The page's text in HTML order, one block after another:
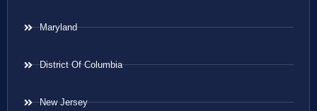
Maryland
District Of Columbia
New Jersey